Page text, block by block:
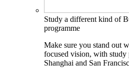
Study a different kind of
programme
Make sure you stand out
focused vision, with study
Shanghai and San